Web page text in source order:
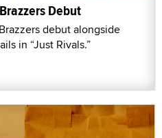
Debut
debut alongside
in “Just Rivals.”